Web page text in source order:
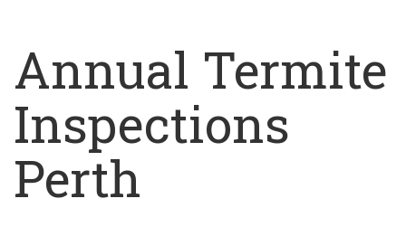
Annual Termite
Inspections
Perth